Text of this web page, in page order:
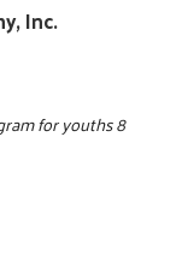
Inc.
for youths 8